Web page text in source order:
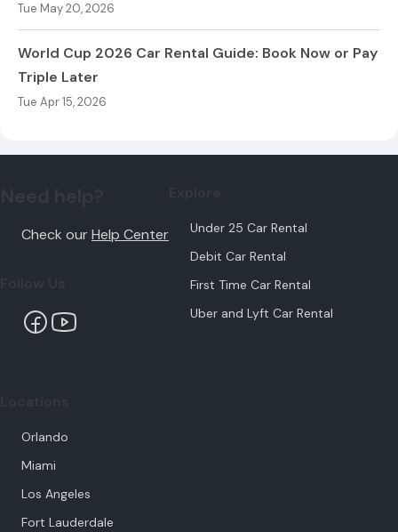
Tue May 20, 2026
World Cup 2026 Car Rental Guide: Book Now or Pay
Triple Later
Tue Apr 15, 2026
Check ourHelp Center
Under 25 Car Rental
Debit Car Rental
First Time Car Rental
Uber and Lyft Car Rental
Orlando
Miami
Los Angeles
Fort Lauderdale